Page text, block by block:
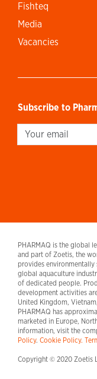
Fishteq
Media
Vacancies
Subscribe to
Sign up
PHARMAQ is the global
and part of Zoetis, the
provides
global aquaculture
of dedicated people.
development activities
United Kingdom,
PHARMAQ has
marketed in Europe,
information, visit the
Policy. Cookie Policy.
Copyright © 2020 Zoetis